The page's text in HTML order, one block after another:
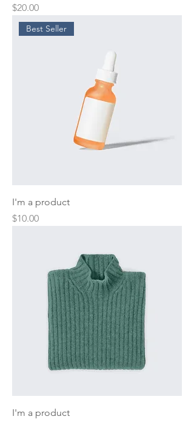
Price
$20.00
Best Seller
I'm a product
Price
$10.00
I'm a product